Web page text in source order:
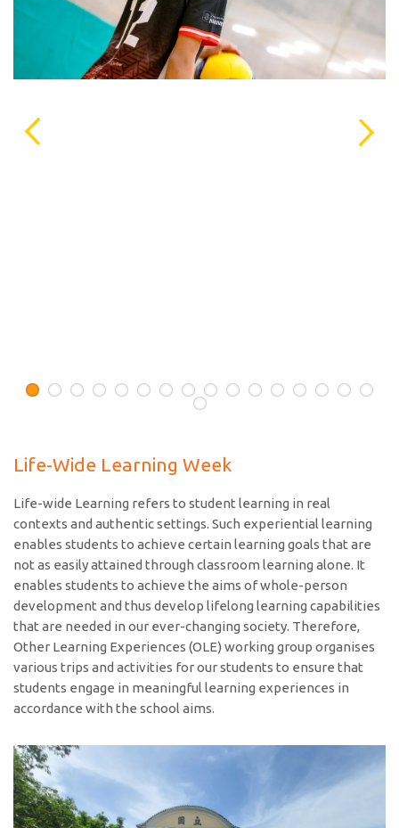
Life-Wide Learning Week
Life-wide Learning refers to student learning in real
contexts and authentic settings. Such experiential learning
enables students to achieve certain learning goals that are
not as easily attained through classroom learning alone. It
enables students to achieve the aims of whole-person
development and thus develop lifelong learning capabilities
that are needed in our ever-changing society. Therefore,
Other Learning Experiences (OLE) working group organises
various trips and activities for our students to ensure that
students engage in meaningful learning experiences in
accordance with the school aims.